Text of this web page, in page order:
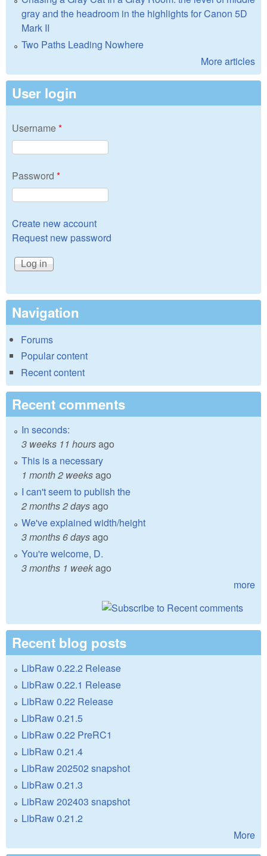
gray and the headroom in the highlights for Canon 5D
Mark II
Two Paths Leading Nowhere
More articles
User login
Username*
Password *
Create new account
Request new password
Navigation
Forums
Popular content
Recent content
Recent comments
In seconds:
3 weeks 11 hoursago
This is a necessary
1 month 2 weeksago
I can't seem to publish the
2 months 2 daysago
We've explained width/height
3 months 6 daysago
You're welcome, D.
3 months 1 weekago
more
Recent blog posts
LibRaw 0.22.2 Release
LibRaw 0.22.1 Release
LibRaw 0.22 Release
LibRaw 0.21.5
LibRaw 0.22 PreRC1
LibRaw 0.21.4
LibRaw 202502 snapshot
LibRaw 0.21.3
LibRaw 202403 snapshot
LibRaw 0.21.2
More